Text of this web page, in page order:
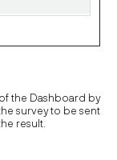
the Dashboard by
survey to be sent
result.